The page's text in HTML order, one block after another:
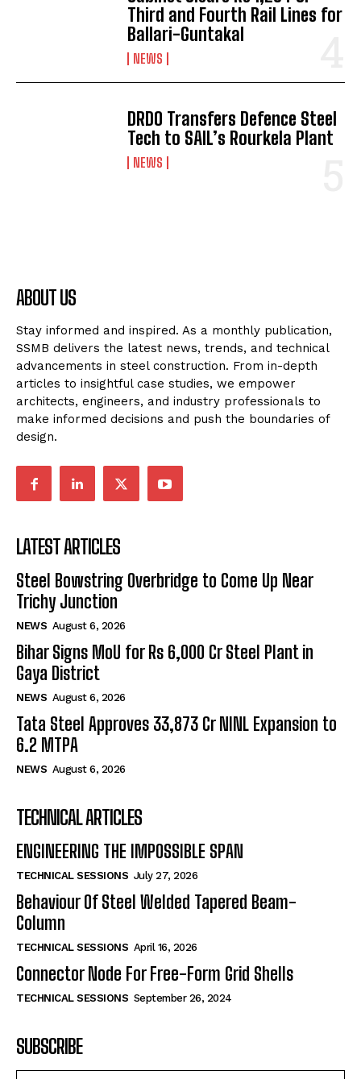
Third and Fourth Rail Lines for
Ballari-Guntakal
NEWS
DRDO Transfers Defence Steel
Tech to SAIL’s Rourkela Plant
NEWS
ABOUT US
Stay informed and inspired. As a monthly publication,
SSMB delivers the latest news, trends, and technical
advancements in steel construction. From in-depth
articles to insightful case studies, we empower
architects, engineers, and industry professionals to
make informed decisions and push the boundaries of
design.
LATEST ARTICLES
Steel Bowstring Overbridge to Come Up Near
Trichy Junction
NEWS August 6, 2026
Bihar Signs MoU for Rs 6,000 Cr Steel Plant in
Gaya District
NEWS August 6, 2026
Tata Steel Approves ₹33,873 Cr NINL Expansion to
6.2 MTPA
NEWS August 6, 2026
TECHNICAL ARTICLES
ENGINEERING THE IMPOSSIBLE SPAN
TECHNICAL SESSIONS July 27, 2026
Behaviour Of Steel Welded Tapered Beam-
Column
TECHNICAL SESSIONS April 16, 2026
Connector Node For Free-Form Grid Shells
TECHNICAL SESSIONS September 26, 2024
SUBSCRIBE